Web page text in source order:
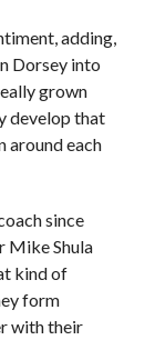
adding,
Dorsey into
grown
develop that
around each
since
Mike Shula
kind of
form
with their